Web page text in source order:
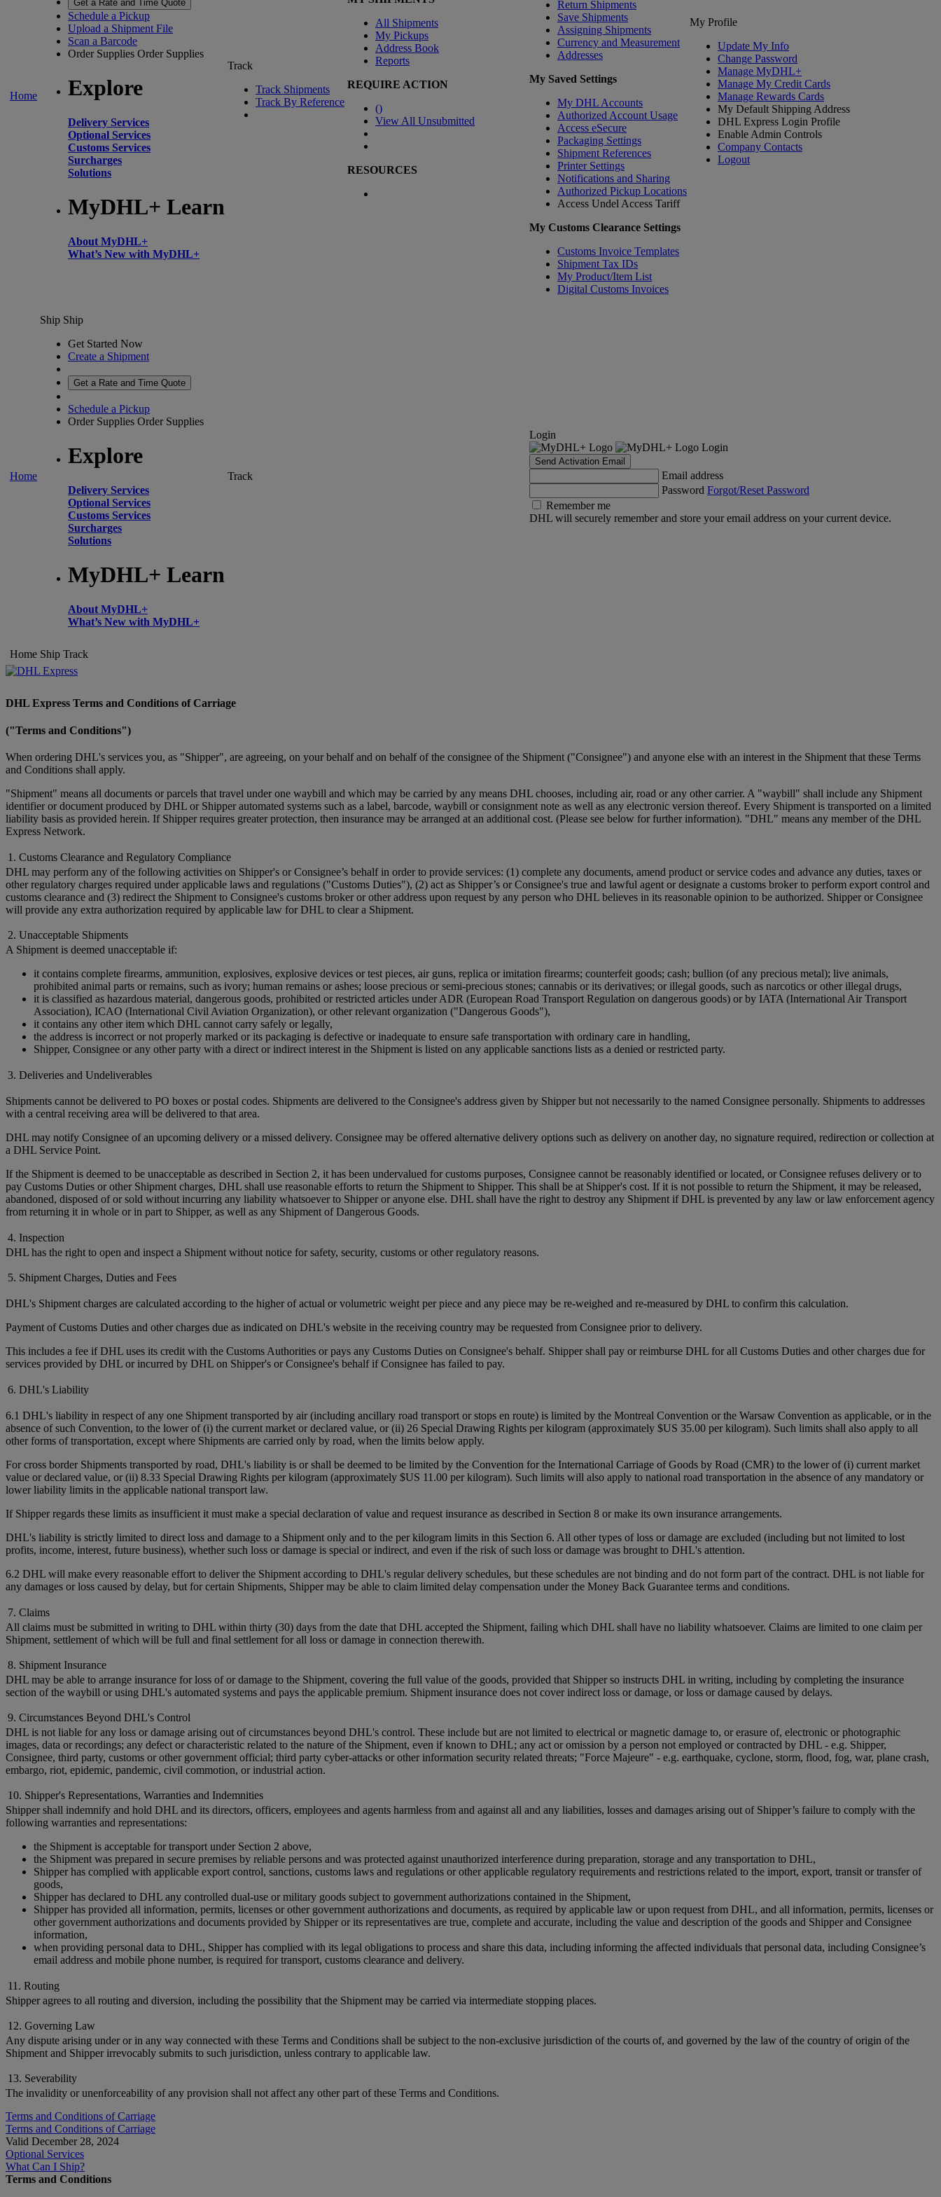
Home
Get a Rate and Time Quote
Schedule a Pickup
Upload a Shipment File
Scan a Barcode
Order Supplies Order Supplies
Explore
Delivery Services
Optional Services
Customs Services
Surcharges
Solutions
MyDHL+ Learn
About MyDHL+
What’s New with MyDHL+
Track
Track Shipments
Track By Reference
All Shipments
My Pickups
Address Book
Reports
REQUIRE ACTION
()
View All Unsubmitted
RESOURCES
Return Shipments
Save Shipments
Assigning Shipments
Currency and Measurement
Addresses
My Saved Settings
My DHL Accounts
Authorized Account Usage
Access eSecure
Packaging Settings
Shipment References
Printer Settings
Notifications and Sharing
Authorized Pickup Locations
Access Undel Access Tariff
My Customs Clearance Settings
Customs Invoice Templates
Shipment Tax IDs
My Product/Item List
Digital Customs Invoices
My Profile
Update My Info
Change Password
Manage MyDHL+
Manage My Credit Cards
Manage Rewards Cards
My Default Shipping Address
DHL Express Login Profile
Enable Admin Controls
Company Contacts
Logout
Home
Ship Ship
Get Started Now
Create a Shipment
Get a Rate and Time Quote
Schedule a Pickup
Order Supplies Order Supplies
Explore
Delivery Services
Optional Services
Customs Services
Surcharges
Solutions
MyDHL+ Learn
About MyDHL+
What’s New with MyDHL+
Track
Login
Login
Send Activation Email
Email address
Password Forgot/Reset Password
Remember me
DHL will securely remember and store your email address on your current device.
Home Ship Track
DHL Express Terms and Conditions of Carriage
("Terms and Conditions")
When ordering DHL's services you, as "Shipper", are agreeing, on your behalf and on behalf of the consignee of the Shipment ("Consignee") and anyone else with an interest in the Shipment that these Terms
and Conditions shall apply.
"Shipment" means all documents or parcels that travel under one waybill and which may be carried by any means DHL chooses, including air, road or any other carrier. A "waybill" shall include any Shipment
identifier or document produced by DHL or Shipper automated systems such as a label, barcode, waybill or consignment note as well as any electronic version thereof. Every Shipment is transported on a limited
liability basis as provided herein. If Shipper requires greater protection, then insurance may be arranged at an additional cost. (Please see below for further information). "DHL" means any member of the DHL
Express Network.
1. Customs Clearance and Regulatory Compliance
DHL may perform any of the following activities on Shipper's or Consignee’s behalf in order to provide services: (1) complete any documents, amend product or service codes and advance any duties, taxes or
other regulatory charges required under applicable laws and regulations ("Customs Duties"), (2) act as Shipper’s or Consignee's true and lawful agent or designate a customs broker to perform export control and
customs clearance and (3) redirect the Shipment to Consignee's customs broker or other address upon request by any person who DHL believes in its reasonable opinion to be authorized. Shipper or Consignee
will provide any extra authorization required by applicable law for DHL to clear a Shipment.
2. Unacceptable Shipments
A Shipment is deemed unacceptable if:
it contains complete firearms, ammunition, explosives, explosive devices or test pieces, air guns, replica or imitation firearms; counterfeit goods; cash; bullion (of any precious metal); live animals,
prohibited animal parts or remains, such as ivory; human remains or ashes; loose precious or semi-precious stones; cannabis or its derivatives; or illegal goods, such as narcotics or other illegal drugs,
it is classified as hazardous material, dangerous goods, prohibited or restricted articles under ADR (European Road Transport Regulation on dangerous goods) or by IATA (International Air Transport
Association), ICAO (International Civil Aviation Organization), or other relevant organization ("Dangerous Goods"),
it contains any other item which DHL cannot carry safely or legally,
the address is incorrect or not properly marked or its packaging is defective or inadequate to ensure safe transportation with ordinary care in handling,
Shipper, Consignee or any other party with a direct or indirect interest in the Shipment is listed on any applicable sanctions lists as a denied or restricted party.
3. Deliveries and Undeliverables
Shipments cannot be delivered to PO boxes or postal codes. Shipments are delivered to the Consignee's address given by Shipper but not necessarily to the named Consignee personally. Shipments to addresses
with a central receiving area will be delivered to that area.
DHL may notify Consignee of an upcoming delivery or a missed delivery. Consignee may be offered alternative delivery options such as delivery on another day, no signature required, redirection or collection at
a DHL Service Point.
If the Shipment is deemed to be unacceptable as described in Section 2, it has been undervalued for customs purposes, Consignee cannot be reasonably identified or located, or Consignee refuses delivery or to
pay Customs Duties or other Shipment charges, DHL shall use reasonable efforts to return the Shipment to Shipper. This shall be at Shipper's cost. If it is not possible to return the Shipment, it may be released,
abandoned, disposed of or sold without incurring any liability whatsoever to Shipper or anyone else. DHL shall have the right to destroy any Shipment if DHL is prevented by any law or law enforcement agency
from returning it in whole or in part to Shipper, as well as any Shipment of Dangerous Goods.
4. Inspection
DHL has the right to open and inspect a Shipment without notice for safety, security, customs or other regulatory reasons.
5. Shipment Charges, Duties and Fees
DHL's Shipment charges are calculated according to the higher of actual or volumetric weight per piece and any piece may be re-weighed and re-measured by DHL to confirm this calculation.
Payment of Customs Duties and other charges due as indicated on DHL's website in the receiving country may be requested from Consignee prior to delivery.
This includes a fee if DHL uses its credit with the Customs Authorities or pays any Customs Duties on Consignee's behalf. Shipper shall pay or reimburse DHL for all Customs Duties and other charges due for
services provided by DHL or incurred by DHL on Shipper's or Consignee's behalf if Consignee has failed to pay.
6. DHL's Liability
6.1 DHL's liability in respect of any one Shipment transported by air (including ancillary road transport or stops en route) is limited by the Montreal Convention or the Warsaw Convention as applicable, or in the
absence of such Convention, to the lower of (i) the current market or declared value, or (ii) 26 Special Drawing Rights per kilogram (approximately $US 35.00 per kilogram). Such limits shall also apply to all
other forms of transportation, except where Shipments are carried only by road, when the limits below apply.
For cross border Shipments transported by road, DHL's liability is or shall be deemed to be limited by the Convention for the International Carriage of Goods by Road (CMR) to the lower of (i) current market
value or declared value, or (ii) 8.33 Special Drawing Rights per kilogram (approximately $US 11.00 per kilogram). Such limits will also apply to national road transportation in the absence of any mandatory or
lower liability limits in the applicable national transport law.
If Shipper regards these limits as insufficient it must make a special declaration of value and request insurance as described in Section 8 or make its own insurance arrangements.
DHL's liability is strictly limited to direct loss and damage to a Shipment only and to the per kilogram limits in this Section 6. All other types of loss or damage are excluded (including but not limited to lost
profits, income, interest, future business), whether such loss or damage is special or indirect, and even if the risk of such loss or damage was brought to DHL's attention.
6.2 DHL will make every reasonable effort to deliver the Shipment according to DHL's regular delivery schedules, but these schedules are not binding and do not form part of the contract. DHL is not liable for
any damages or loss caused by delay, but for certain Shipments, Shipper may be able to claim limited delay compensation under the Money Back Guarantee terms and conditions.
7. Claims
All claims must be submitted in writing to DHL within thirty (30) days from the date that DHL accepted the Shipment, failing which DHL shall have no liability whatsoever. Claims are limited to one claim per
Shipment, settlement of which will be full and final settlement for all loss or damage in connection therewith.
8. Shipment Insurance
DHL may be able to arrange insurance for loss of or damage to the Shipment, covering the full value of the goods, provided that Shipper so instructs DHL in writing, including by completing the insurance
section of the waybill or using DHL's automated systems and pays the applicable premium. Shipment insurance does not cover indirect loss or damage, or loss or damage caused by delays.
9. Circumstances Beyond DHL's Control
DHL is not liable for any loss or damage arising out of circumstances beyond DHL's control. These include but are not limited to electrical or magnetic damage to, or erasure of, electronic or photographic
images, data or recordings; any defect or characteristic related to the nature of the Shipment, even if known to DHL; any act or omission by a person not employed or contracted by DHL - e.g. Shipper,
Consignee, third party, customs or other government official; third party cyber-attacks or other information security related threats; "Force Majeure" - e.g. earthquake, cyclone, storm, flood, fog, war, plane crash,
embargo, riot, epidemic, pandemic, civil commotion, or industrial action.
10. Shipper's Representations, Warranties and Indemnities
Shipper shall indemnify and hold DHL and its directors, officers, employees and agents harmless from and against all and any liabilities, losses and damages arising out of Shipper’s failure to comply with the
following warranties and representations:
the Shipment is acceptable for transport under Section 2 above,
the Shipment was prepared in secure premises by reliable persons and was protected against unauthorized interference during preparation, storage and any transportation to DHL,
Shipper has complied with applicable export control, sanctions, customs laws and regulations or other applicable regulatory requirements and restrictions related to the import, export, transit or transfer of
goods,
Shipper has declared to DHL any controlled dual-use or military goods subject to government authorizations contained in the Shipment,
Shipper has provided all information, permits, licenses or other government authorizations and documents, as required by applicable law or upon request from DHL, and all information, permits, licenses or
other government authorizations and documents provided by Shipper or its representatives are true, complete and accurate, including the value and description of the goods and Shipper and Consignee
information,
when providing personal data to DHL, Shipper has complied with its legal obligations to process and share this data, including informing the affected individuals that personal data, including Consignee’s
email address and mobile phone number, is required for transport, customs clearance and delivery.
11. Routing
Shipper agrees to all routing and diversion, including the possibility that the Shipment may be carried via intermediate stopping places.
12. Governing Law
Any dispute arising under or in any way connected with these Terms and Conditions shall be subject to the non-exclusive jurisdiction of the courts of, and governed by the law of the country of origin of the
Shipment and Shipper irrevocably submits to such jurisdiction, unless contrary to applicable law.
13. Severability
The invalidity or unenforceability of any provision shall not affect any other part of these Terms and Conditions.
Terms and Conditions of Carriage
Terms and Conditions of Carriage
Valid December 28, 2024
Optional Services
What Can I Ship?
Terms and Conditions